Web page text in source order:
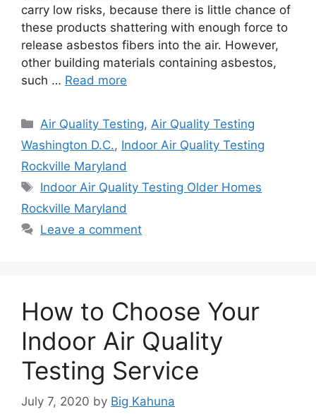
carry low risks, because there is little chance of
these products shattering with enough force to
release asbestos fibers into the air. However,
other building materials containing asbestos,
such … Read more
Categories
Air Quality Testing, Air Quality Testing
Washington D.C., Indoor Air Quality Testing
Rockville Maryland
Tags
Indoor Air Quality Testing Older Homes
Rockville Maryland
Leave a comment
How to Choose Your
Indoor Air Quality
Testing Service
July 7, 2020 by Big Kahuna